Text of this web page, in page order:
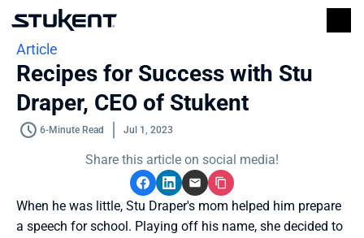
Article
Recipes for Success with Stu
Draper, CEO of Stukent
6-Minute Read Jul 1, 2023
Share this article on social media!
When he was little, Stu Draper's mom helped him prepare
a speech for school. Playing off his name, she decided to